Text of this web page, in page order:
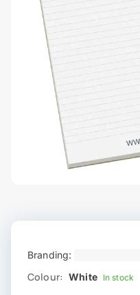
Branding:
Colour: White In stock